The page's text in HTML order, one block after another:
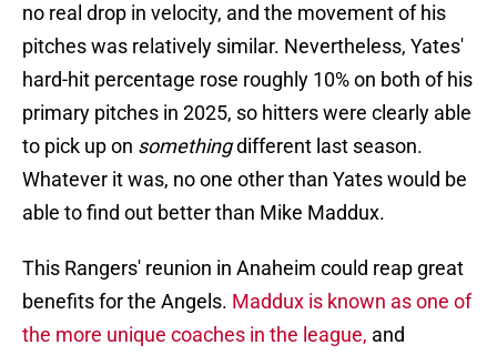
no real drop in velocity, and the movement of his
pitches was relatively similar. Nevertheless, Yates'
hard-hit percentage rose roughly 10% on both of his
primary pitches in 2025, so hitters were clearly able
to pick up on somethingdifferent last season.
Whatever it was, no one other than Yates would be
able to find out better than Mike Maddux.
This Rangers' reunion in Anaheim could reap great
benefits for the Angels. Maddux is known as one of
the more unique coaches in the league, and